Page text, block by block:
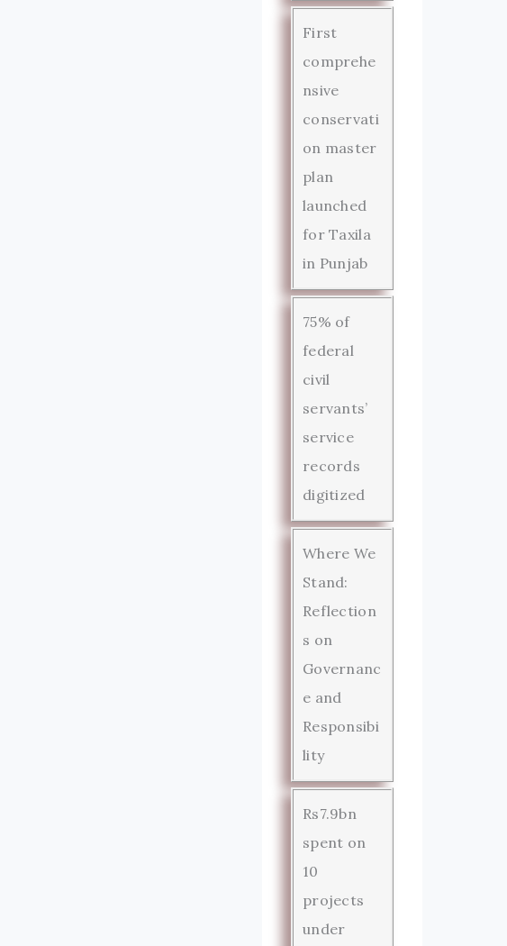
First
comprehe
nsive
conservati
on master
plan
launched
for Taxila
in Punjab
75% of
federal
civil
servants’
service
records
digitized
Where We
Stand:
Reflection
s on
Governanc
e and
Responsibi
lity
Rs7.9bn
spent on
10
projects
under